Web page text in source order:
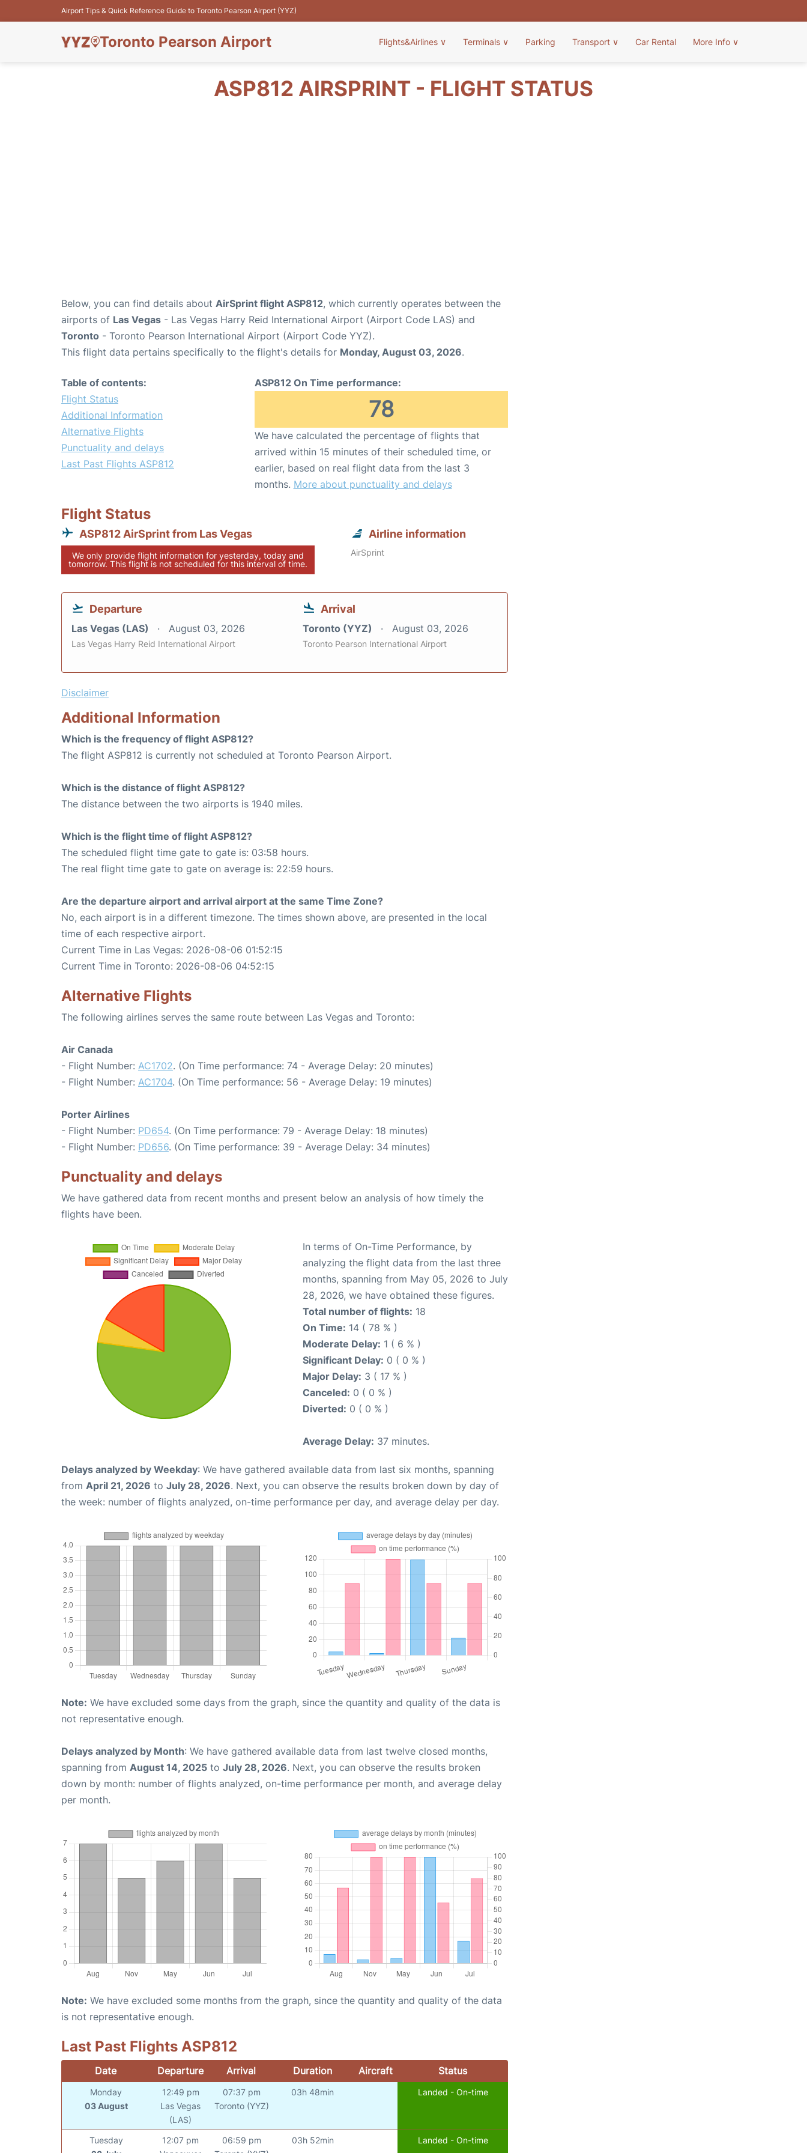
Airport Tips & Quick Reference Guide to Toronto Pearson Airport (YYZ)
Toronto Pearson Airport Flights&Airlines ∨ Terminals ∨ Parking Transport ∨ Car Rental More Info ∨
ASP812 AIRSPRINT - FLIGHT STATUS
Below, you can find details about AirSprint flight ASP812, which currently operates between the
airports of Las Vegas - Las Vegas Harry Reid International Airport (Airport Code LAS) and
Toronto - Toronto Pearson International Airport (Airport Code YYZ).
This flight data pertains specifically to the flight's details for Monday, August 03, 2026.
Table of contents:
Flight Status
Additional Information
Alternative Flights
Punctuality and delays
Last Past Flights ASP812
ASP812 On Time performance:
78
We have calculated the percentage of flights that
arrived within 15 minutes of their scheduled time, or
earlier, based on real flight data from the last 3
months. More about punctuality and delays
Flight Status
ASP812 AirSprint from Las Vegas
We only provide flight information for yesterday, today and
tomorrow. This flight is not scheduled for this interval of time.
Airline information
AirSprint
Departure
Las Vegas (LAS) August 03, 2026
Las Vegas Harry Reid International Airport
Arrival
Toronto (YYZ) August 03, 2026
Toronto Pearson International Airport
Disclaimer
Additional Information
Which is the frequency of flight ASP812?
The flight ASP812 is currently not scheduled at Toronto Pearson Airport.
Which is the distance of flight ASP812?
The distance between the two airports is 1940 miles.
Which is the flight time of flight ASP812?
The scheduled flight time gate to gate is: 03:58 hours.
The real flight time gate to gate on average is: 22:59 hours.
Are the departure airport and arrival airport at the same Time Zone?
No, each airport is in a different timezone. The times shown above, are presented in the local
time of each respective airport.
Current Time in Las Vegas: 2026-08-06 01:52:15
Current Time in Toronto: 2026-08-06 04:52:15
Alternative Flights
The following airlines serves the same route between Las Vegas and Toronto:
Air Canada
- Flight Number: AC1702. (On Time performance: 74 - Average Delay: 20 minutes)
- Flight Number: AC1704. (On Time performance: 56 - Average Delay: 19 minutes)
Porter Airlines
- Flight Number: PD654. (On Time performance: 79 - Average Delay: 18 minutes)
- Flight Number: PD656. (On Time performance: 39 - Average Delay: 34 minutes)
Punctuality and delays
We have gathered data from recent months and present below an analysis of how timely the
flights have been.
In terms of On-Time Performance, by
analyzing the flight data from the last three
months, spanning from May 05, 2026 to July
28, 2026, we have obtained these figures.
Total number of flights: 18
On Time: 14 ( 78 % )
Moderate Delay: 1 ( 6 % )
Significant Delay: 0 ( 0 % )
Major Delay: 3 ( 17 % )
Canceled: 0 ( 0 % )
Diverted: 0 ( 0 % )
Average Delay: 37 minutes.
Delays analyzed by Weekday: We have gathered available data from last six months, spanning
from April 21, 2026 to July 28, 2026. Next, you can observe the results broken down by day of
the week: number of flights analyzed, on-time performance per day, and average delay per day.
Note: We have excluded some days from the graph, since the quantity and quality of the data is
not representative enough.
Delays analyzed by Month: We have gathered available data from last twelve closed months,
spanning from August 14, 2025 to July 28, 2026. Next, you can observe the results broken
down by month: number of flights analyzed, on-time performance per month, and average delay
per month.
Note: We have excluded some months from the graph, since the quantity and quality of the data
is not representative enough.
Last Past Flights ASP812
Date Departure Arrival Duration Aircraft Status
Monday
03 August
12:49 pm
Las Vegas
(LAS)
07:37 pm
Toronto (YYZ)
03h 48min Landed - On-time
Tuesday
12:07 pm
06:59 pm
03h 52min Landed - On-time